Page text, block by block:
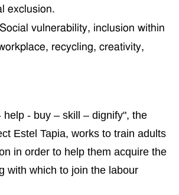
exclusion.
Social vulnerability, inclusion within
, recycling, creativity,
help - buy – skill – dignify", the
Estel Tapia, works to train adults
in order to help them acquire the
with which to join the labour